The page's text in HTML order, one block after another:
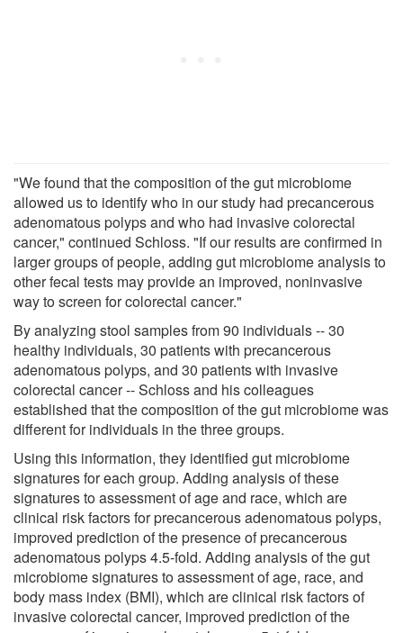
"We found that the composition of the gut microbiome
allowed us to identify who in our study had precancerous
adenomatous polyps and who had invasive colorectal
cancer," continued Schloss. "If our results are confirmed in
larger groups of people, adding gut microbiome analysis to
other fecal tests may provide an improved, noninvasive
way to screen for colorectal cancer."
By analyzing stool samples from 90 individuals -- 30
healthy individuals, 30 patients with precancerous
adenomatous polyps, and 30 patients with invasive
colorectal cancer -- Schloss and his colleagues
established that the composition of the gut microbiome was
different for individuals in the three groups.
Using this information, they identified gut microbiome
signatures for each group. Adding analysis of these
signatures to assessment of age and race, which are
clinical risk factors for precancerous adenomatous polyps,
improved prediction of the presence of precancerous
adenomatous polyps 4.5-fold. Adding analysis of the gut
microbiome signatures to assessment of age, race, and
body mass index (BMI), which are clinical risk factors of
invasive colorectal cancer, improved prediction of the